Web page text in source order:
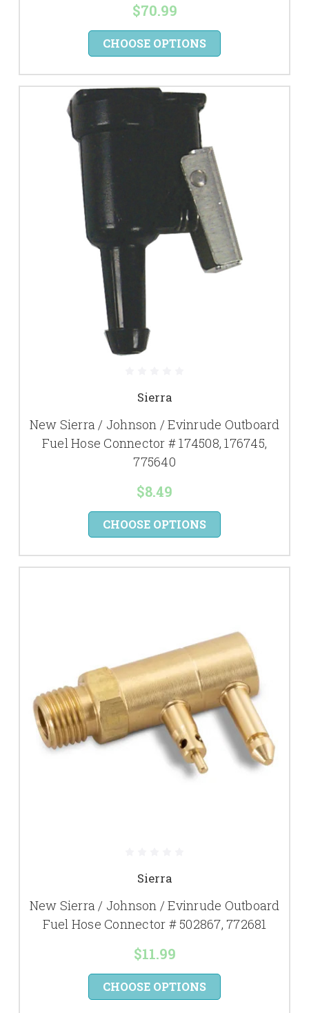
$70.99
CHOOSE OPTIONS
Sierra
New Sierra / Johnson / Evinrude Outboard
Fuel Hose Connector # 174508, 176745,
775640
$8.49
CHOOSE OPTIONS
Sierra
New Sierra / Johnson / Evinrude Outboard
Fuel Hose Connector # 502867, 772681
$11.99
CHOOSE OPTIONS